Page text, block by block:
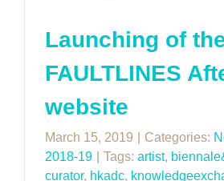
Launching of
FAULTLINES
website
March 15, 2019 Categories:
2018-19
Tags: artist,
curator, hkadc,